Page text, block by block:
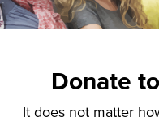
Donate
It does not matter